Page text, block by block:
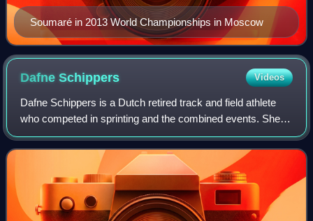
Soumaré in 2013 World Championships in Moscow
DafneSchippers Videos
Dafne Schippers is a Dutch retired track and field athlete
who competed in sprinting and the combined events. She
holds the European record in the 200 metres with a time of
21.63 seconds, making her t